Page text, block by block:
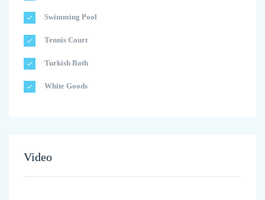
Swimming Pool
Tennis Court
Turkish Bath
White Goods
Video